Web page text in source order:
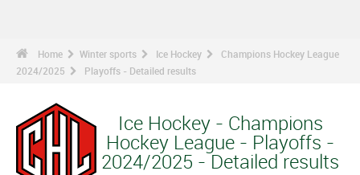
Home Winter sports Ice Hockey
Champions Hockey League
2024/2025
Playoffs - Detailed results
Ice Hockey - Champions
Hockey League - Playoffs -
2024/2025 - Detailed results